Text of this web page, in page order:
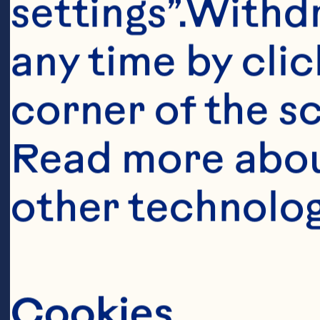
any time by
corner of the
Read more
other